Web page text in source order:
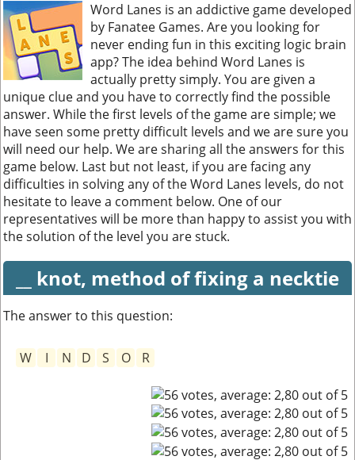
Word Lanes is an addictive game developed
by Fanatee Games. Are you looking for
never ending fun in this exciting logic brain
app? The idea behind Word Lanes is
actually pretty simply. You are given a
unique clue and you have to correctly find the possible
answer. While the first levels of the game are simple; we
have seen some pretty difficult levels and we are sure you
will need our help. We are sharing all the answers for this
game below. Last but not least, if you are facing any
difficulties in solving any of the Word Lanes levels, do not
hesitate to leave a comment below. One of our
representatives will be more than happy to assist you with
the solution of the level you are stuck.
__ knot, method of fixing a necktie
The answer to this question:
W I N D S O R